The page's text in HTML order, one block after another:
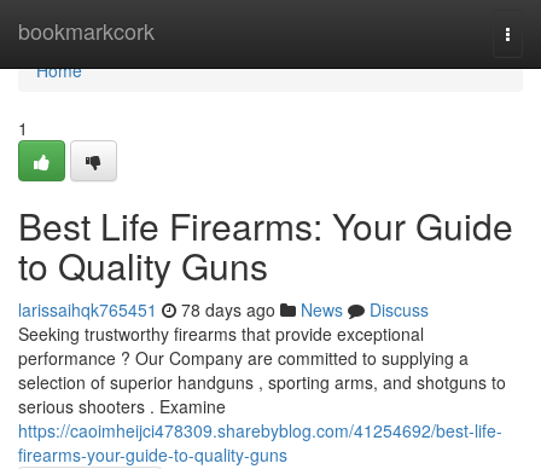
bookmarkcork
Home
Home
1
Best Life Firearms: Your Guide
to Quality Guns
larissaihqk765451 78 days ago News
Discuss
Seeking trustworthy firearms that provide exceptional
performance ? Our Company are committed to supplying a
selection of superior handguns , sporting arms, and shotguns to
serious shooters . Examine
https://caoimheijci478309.sharebyblog.com/41254692/best-life-
firearms-your-guide-to-quality-guns